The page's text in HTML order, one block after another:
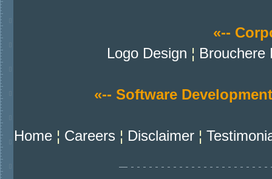
«--
Logo Design ¦ Brouchere
«-- Software
Home ¦ Careers ¦ Disclaimer ¦